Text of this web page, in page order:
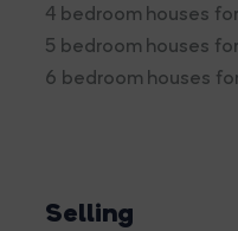
4 bedroom houses
5 bedroom houses
6 bedroom houses
Selling